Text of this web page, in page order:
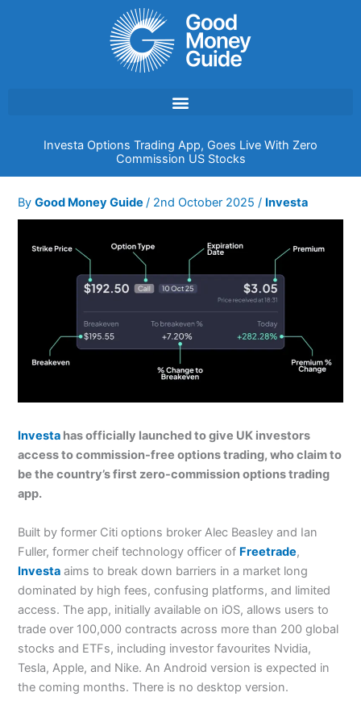
Investa Options Trading App, Goes Live With Zero
Commission US Stocks
ByGood Money Guide/ 2nd October 2025/ Investa
Investa has officially launched to give UK investors
access to commission-free options trading, who claim to
be the country’s first zero-commission options trading
app.
Built by former Citi options broker Alec Beasley and Ian
Fuller, former cheif technology officer of Freetrade,
Investa aims to break down barriers in a market long
dominated by high fees, confusing platforms, and limited
access. The app, initially available on iOS, allows users to
trade over 100,000 contracts across more than 200 global
stocks and ETFs, including investor favourites Nvidia,
Tesla, Apple, and Nike. An Android version is expected in
the coming months. There is no desktop version.